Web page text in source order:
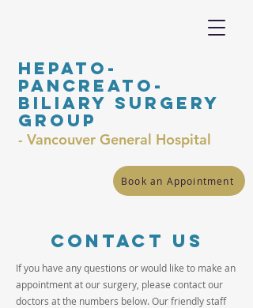
Hepato-
Pancreato-
Biliary surgery
Group
- Vancouver General Hospital
Book an Appointment
Contact us
If you have any questions or would like to make an
appointment at our surgery, please contact our
doctors at the numbers below. Our friendly staff